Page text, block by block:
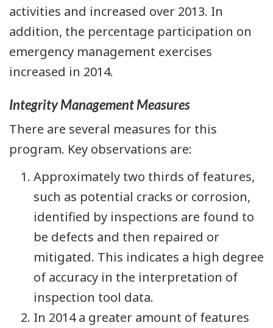
activities and increased over 2013. In
addition, the percentage participation on
emergency management exercises
increased in 2014.
Integrity Management Measures
There are several measures for this
program. Key observations are:
Approximately two thirds of features,
such as potential cracks or corrosion,
identified by inspections are found to
be defects and then repaired or
mitigated. This indicates a high degree
of accuracy in the interpretation of
inspection tool data.
In 2014 a greater amount of features